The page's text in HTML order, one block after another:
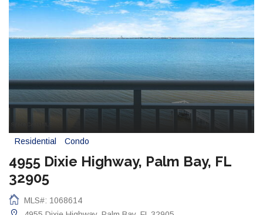
Residential Condo
4955 Dixie Highway, Palm Bay, FL
32905
MLS#: 1068614